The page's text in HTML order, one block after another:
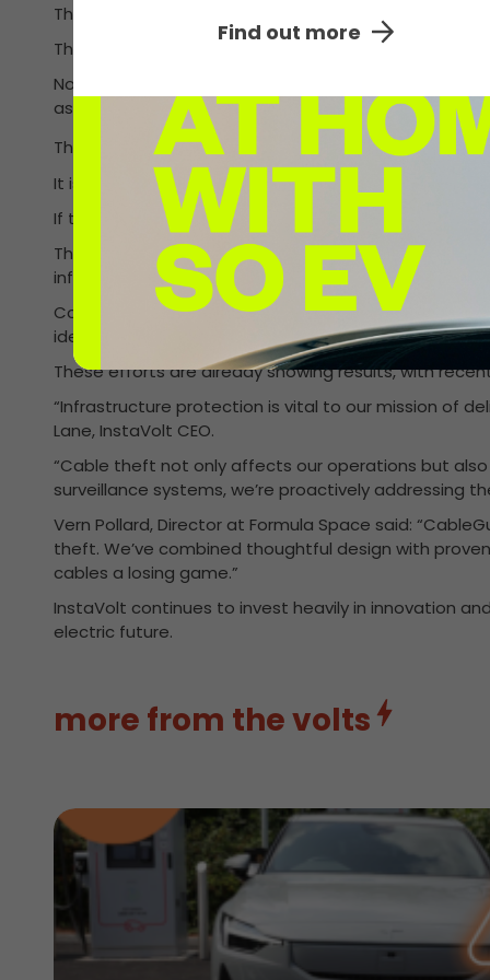
Find out more
The UK’s largest ultra-rapid EV charging network
The technology was first introduced in April 2025 as
Not only is cable theft a crime, it is a nuisance for
associated with replacing the cables and a public
This innovation, created in collaboration with EV
It is a sleeve that covers the cable, constructed
If tampered with, a forensic liquid is deployed,
This pioneering system further enhances
infrastructure to detect when a cable leaves the
Complementing this, InstaVolt has also
identifying suspicious activity in real time and
These efforts are already showing results, with
“Infrastructure protection is vital to our mission of
Lane, InstaVolt CEO.
“Cable theft not only affects our operations but
surveillance systems, we’re proactively addressing
Vern Pollard, Director at Formula Space said:
theft. We’ve combined thoughtful design with
cables a losing game.”
InstaVolt continues to invest heavily in innovation
electric future.
more from the volts